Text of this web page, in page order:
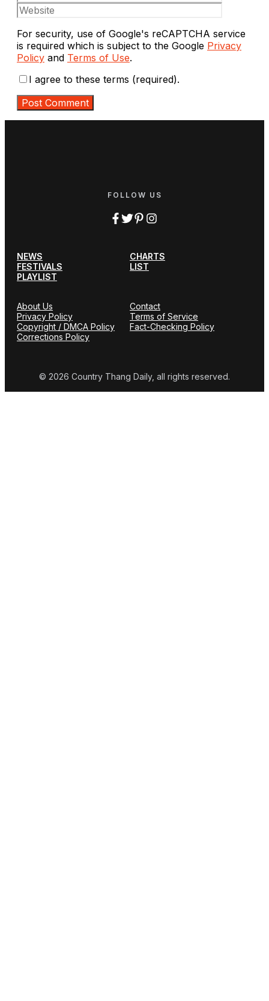
For security, use of Google's reCAPTCHA service
is required which is subject to the Google Privacy
Policy and Terms of Use.
I agree to these terms (required).
FOLLOW US
NEWS
CHARTS
FESTIVALS
LIST
PLAYLIST
About Us
Contact
Privacy Policy
Terms of Service
Copyright / DMCA Policy
Fact-Checking Policy
Corrections Policy
© 2026 Country Thang Daily, all rights reserved.